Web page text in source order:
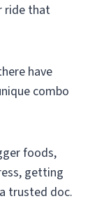
ride that
have
combo
foods,
getting
trusted doc.